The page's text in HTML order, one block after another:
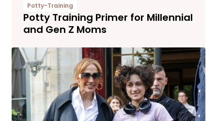
Potty-Training
Potty Training Primer for Millennial
and Gen Z Moms